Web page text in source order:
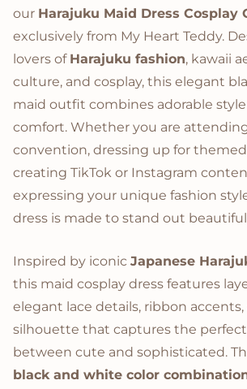
our Harajuku Maid Dress Cosplay
exclusively from My Heart Teddy.
lovers of Harajuku fashion, kawaii
culture, and cosplay, this elegant
maid outfit combines adorable
comfort. Whether you are
convention, dressing up for
creating TikTok or Instagram
expressing your unique fashion
dress is made to stand out
Inspired by iconic Japanese
this maid cosplay dress features
elegant lace details, ribbon
silhouette that captures the
between cute and sophisticated.
black and white color